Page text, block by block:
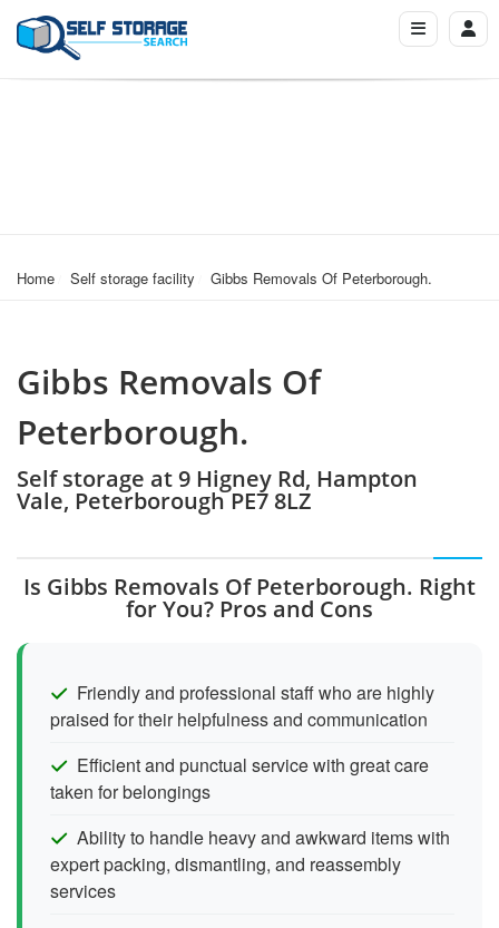
Home Self storage facility Gibbs Removals Of Peterborough.
Gibbs Removals Of
Peterborough.
Self storage at 9 Higney Rd, Hampton
Vale, Peterborough PE7 8LZ
Is Gibbs Removals Of Peterborough. Right
for You? Pros and Cons
Friendly and professional staff who are highly
praised for their helpfulness and communication
Efficient and punctual service with great care
taken for belongings
Ability to handle heavy and awkward items with
expert packing, dismantling, and reassembly
services